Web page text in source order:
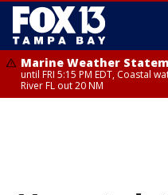
Marine Weather
until FRI 5:15 PM EDT, Coastal
River FL out 20 NM